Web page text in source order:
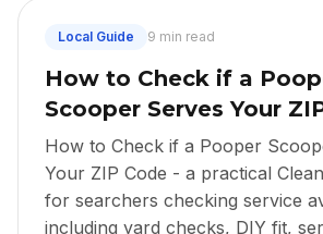
Local Guide 9 min read
How to Check if a
Scooper Serves Your
How to Check if a Pooper
Your ZIP Code - a practical
for searchers checking service
including yard checks, DIY fit,